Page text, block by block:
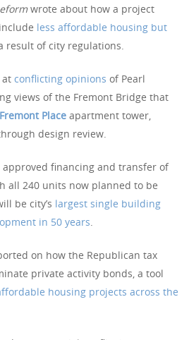
wrote about how a project
less affordable housing but
result of city regulations.
atconflicting opinions of Pearl
views of the Fremont Bridge that
Fremont Place apartment tower,
design review.
approved financing and transfer of
all 240 units now planned to be
be city’s largest single building
in 50 years.
on how the Republican tax
private activity bonds, a tool
housing projects across the